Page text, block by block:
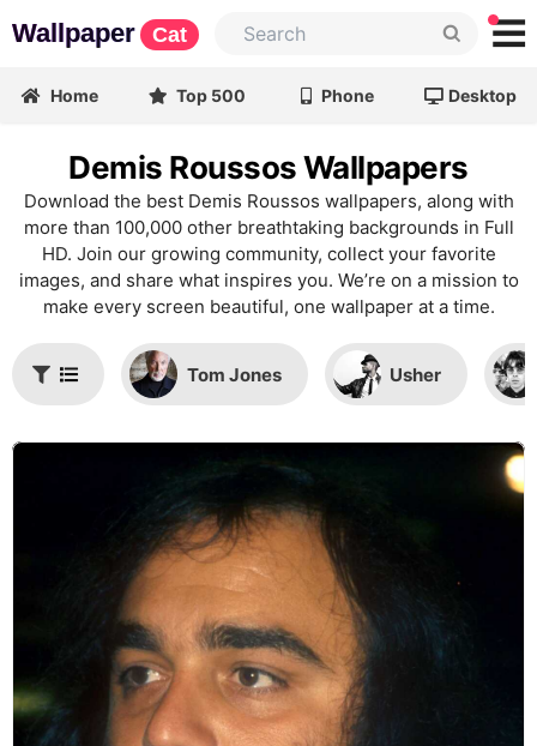
Wallpaper Cat
Home Top 500 Phone Desktop
Demis Roussos Wallpapers
Download the best Demis Roussos wallpapers, along with
more than 100,000 other breathtaking backgrounds in Full
HD. Join our growing community, collect your favorite
images, and share what inspires you. We’re on a mission to
make every screen beautiful, one wallpaper at a time.
Tom Jones Usher